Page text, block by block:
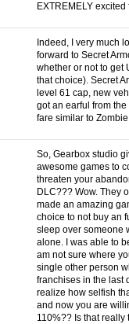
EXTREMELY
Indeed, I very much
forward to Secret
whether or not to get
that choice). Secret
level 61 cap, new
got an earful from
fare similar to
So, Gearbox studio
awesome games to
threaten your
DLC??? Wow. They
made an amazing
choice to not buy an
sleep over someone
alone. I was able to
am not sure where
single other person
franchises in the last
realize how selfish
and now you are
110%?? Is that